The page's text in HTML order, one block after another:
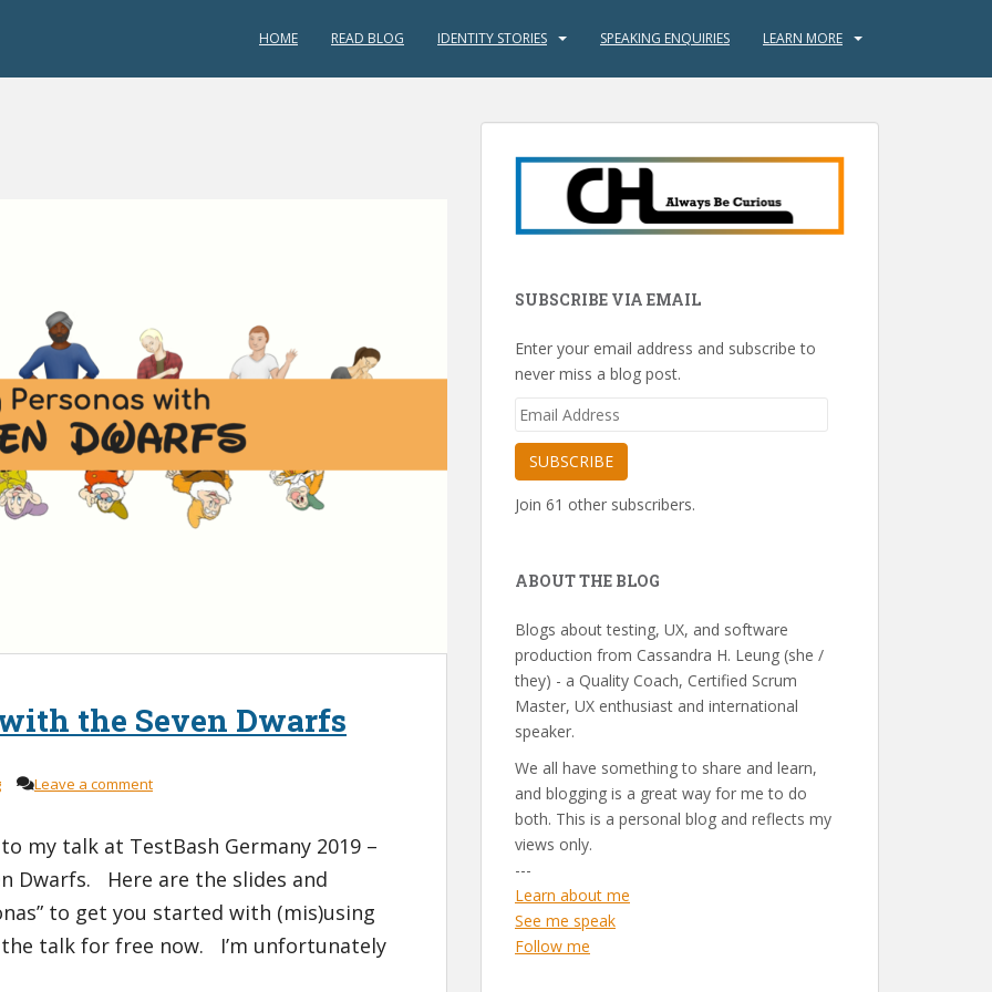
HOME READ BLOG IDENTITY STORIES SPEAKING ENQUIRIES LEARN MORE
the Seven Dwarfs
Leave a comment
my talk at TestBash Germany 2019 –
Dwarfs. Here are the slides and
to get you started with (mis)using
talk for free now. I’m unfortunately
SUBSCRIBE VIA EMAIL
Enter your email address and subscribe to
never miss a blog post.
Email
SUBSCRIBE
Join 61 other subscribers.
ABOUT THE BLOG
Blogs about testing, UX, and software
production from Cassandra H. Leung (she /
they) - a Quality Coach, Certified Scrum
Master, UX enthusiast and international
speaker.
We all have something to share and learn,
and blogging is a great way for me to do
both. This is a personal blog and reflects my
views only.
---
Learn about me
See me speak
Follow me